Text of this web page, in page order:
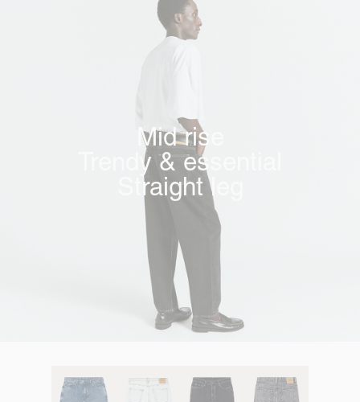
Mid rise
Trendy & essential
Straight leg